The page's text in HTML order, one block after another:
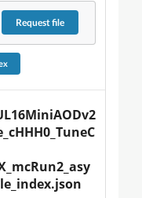
Requestfile